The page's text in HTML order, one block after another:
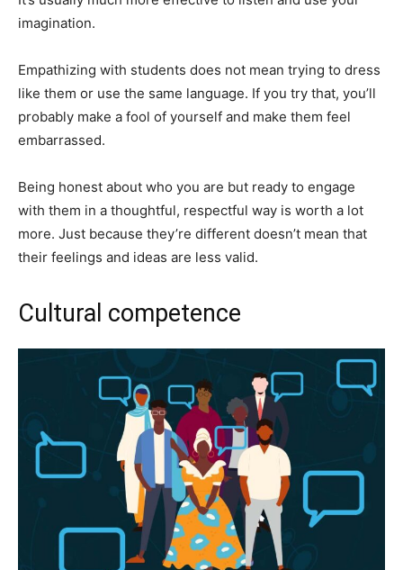
imagination.
Empathizing with students does not mean trying to dress
like them or use the same language. If you try that, you’ll
probably make a fool of yourself and make them feel
embarrassed.
Being honest about who you are but ready to engage
with them in a thoughtful, respectful way is worth a lot
more. Just because they’re different doesn’t mean that
their feelings and ideas are less valid.
Cultural competence